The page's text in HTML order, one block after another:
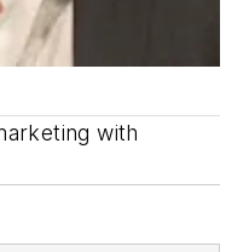
with